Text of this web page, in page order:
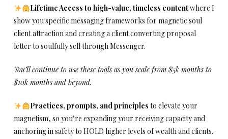
Lifetime Access to high-value, timeless contentwhere I
show you specific messaging frameworks for magnetic soul
client attraction and creating a client converting proposal
letter to soulfully sell through Messenger.
You’ll continue to use these tools as you scale from $5k months to
$10k months and beyond.
Practices, prompts, and principles to elevate your
magnetism, so you’re expanding your receiving capacity and
anchoring in safety to HOLD higher levels of wealth and clients.